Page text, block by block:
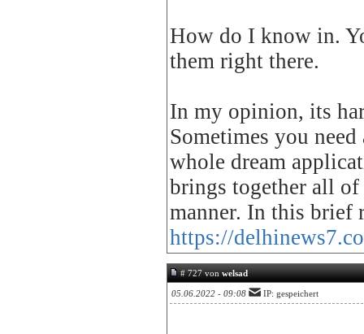
How do I know in.
them right there.
In my opinion, its
Sometimes you
whole dream
brings together all
manner. In this brief
https://
# 727 vonwelsad
05.06.2022 - 09:08 IP: gespeichert